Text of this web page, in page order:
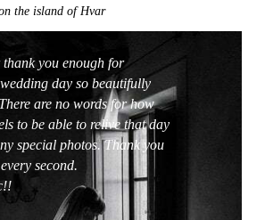
thank you enough for
day so beautifully
are no words for how
to be able to relive that day
special photos. Thank you
second.
the island ofHvar